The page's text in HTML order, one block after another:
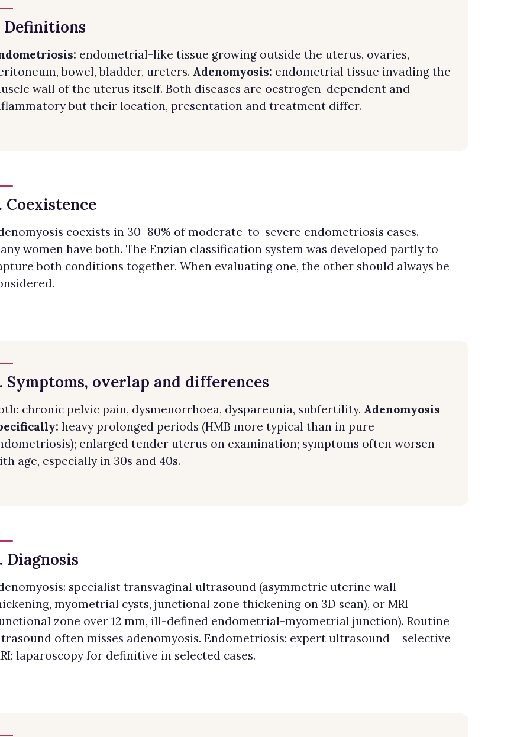
Definitions
endometrial-like tissue growing outside the uterus, ovaries,
bowel, bladder, ureters. Adenomyosis: endometrial tissue invading the
wall of the uterus itself. Both diseases are oestrogen-dependent and
but their location, presentation and treatment differ.
Coexistence
coexists in 30–80% of moderate-to-severe endometriosis cases.
women have both. The Enzian classification system was developed partly to
both conditions together. When evaluating one, the other should always be
Symptoms, overlap and differences
chronic pelvic pain, dysmenorrhoea, dyspareunia, subfertility. Adenomyosis
heavy prolonged periods (HMB more typical than in pure
enlarged tender uterus on examination; symptoms often worsen
age, especially in 30s and 40s.
Diagnosis
specialist transvaginal ultrasound (asymmetric uterine wall
myometrial cysts, junctional zone thickening on 3D scan), or MRI
zone over 12 mm, ill-defined endometrial-myometrial junction). Routine
often misses adenomyosis. Endometriosis: expert ultrasound + selective
laparoscopy for definitive in selected cases.